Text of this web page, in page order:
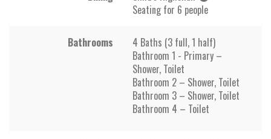
Seating for 6 people
Bathrooms
4 Baths (3 full, 1 half)
Bathroom 1 - Primary –
Shower, Toilet
Bathroom 2 – Shower, Toilet
Bathroom 3 – Shower, Toilet
Bathroom 4 – Toilet